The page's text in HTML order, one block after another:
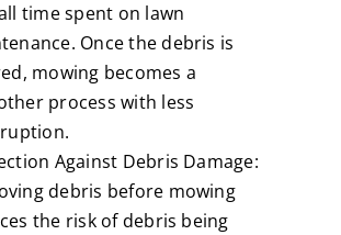
time spent on lawn
Once the debris is
mowing becomes a
process with less
Against Debris Damage:
debris before mowing
the risk of debris being